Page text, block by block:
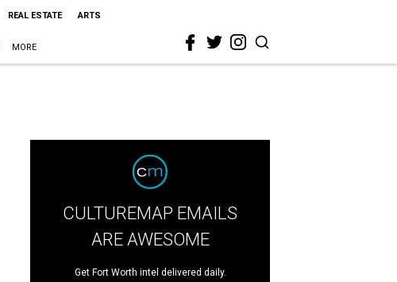
REAL ESTATE ARTS
MORE
CULTUREMAP EMAILS
ARE AWESOME
Get Fort Worth intel delivered daily.